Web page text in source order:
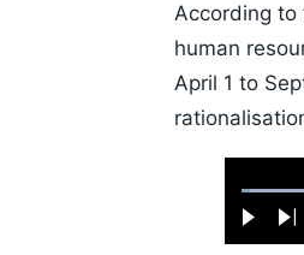
According to
human
April 1 to
Play
Loaded
1.10%